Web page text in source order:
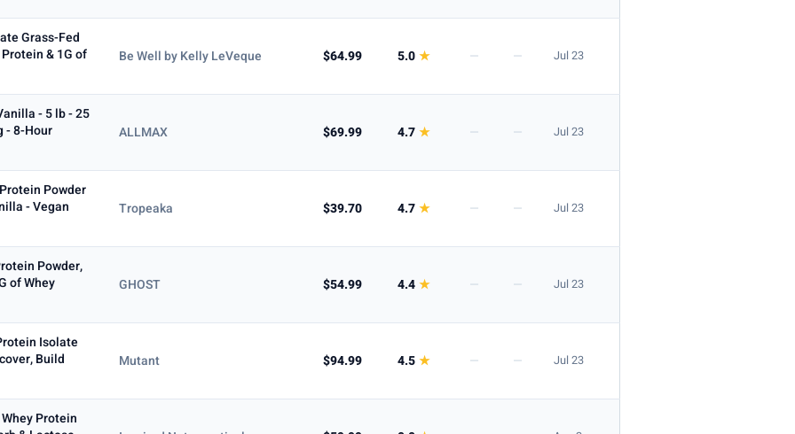
Grass-Fed
& 1G of
Be Well by Kelly LeVeque $64.99 5.0★ — — Jul 23
- 5 lb - 25
- 8-Hour
ALLMAX $69.99 4.7★ — — Jul 23
Powder
- Vegan
Tropeaka $39.70 4.7★ — — Jul 23
Powder,
of Whey
GHOST $54.99 4.4★ — — Jul 23
Isolate
Build
Mutant $94.99 4.5★ — — Jul 23
Protein